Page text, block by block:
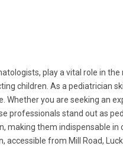
play a vital role in the
children. As a pediatrician
Whether you are seeking an
professionals stand out as
making them indispensable in
accessible from Mill Road,